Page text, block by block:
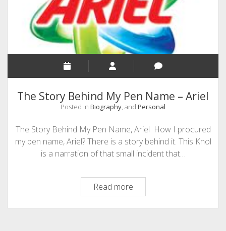
MALAYALAM WRITINGS
GUEST POST
BUSINESS/SALE
INTERVIEWS / BLOG INTRO
INFOGRAPHICS
The Story Behind My Pen Name – Ariel
Posted in Biography, and Personal
The Story Behind My Pen Name, Ariel How I procured
my pen name, Ariel? There is a story behind it. This Knol
is a narration of that small incident that…
Read moreThe
Story
Behind